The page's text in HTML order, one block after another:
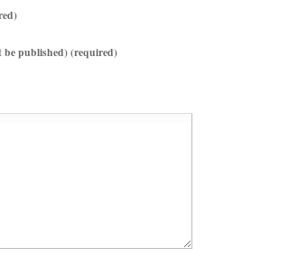
published) (required)